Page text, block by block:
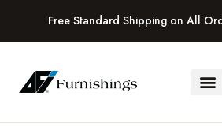
Free Standard Shipping on All